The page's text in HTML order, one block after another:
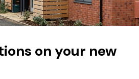
on your new